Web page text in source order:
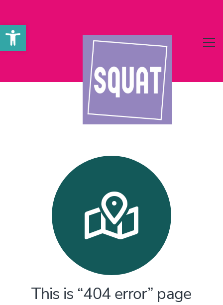
This is “404 error” page
Werkzeugleiste öffnen